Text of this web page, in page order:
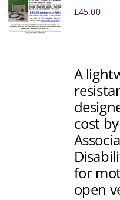
£45.00
A
cost
for
open